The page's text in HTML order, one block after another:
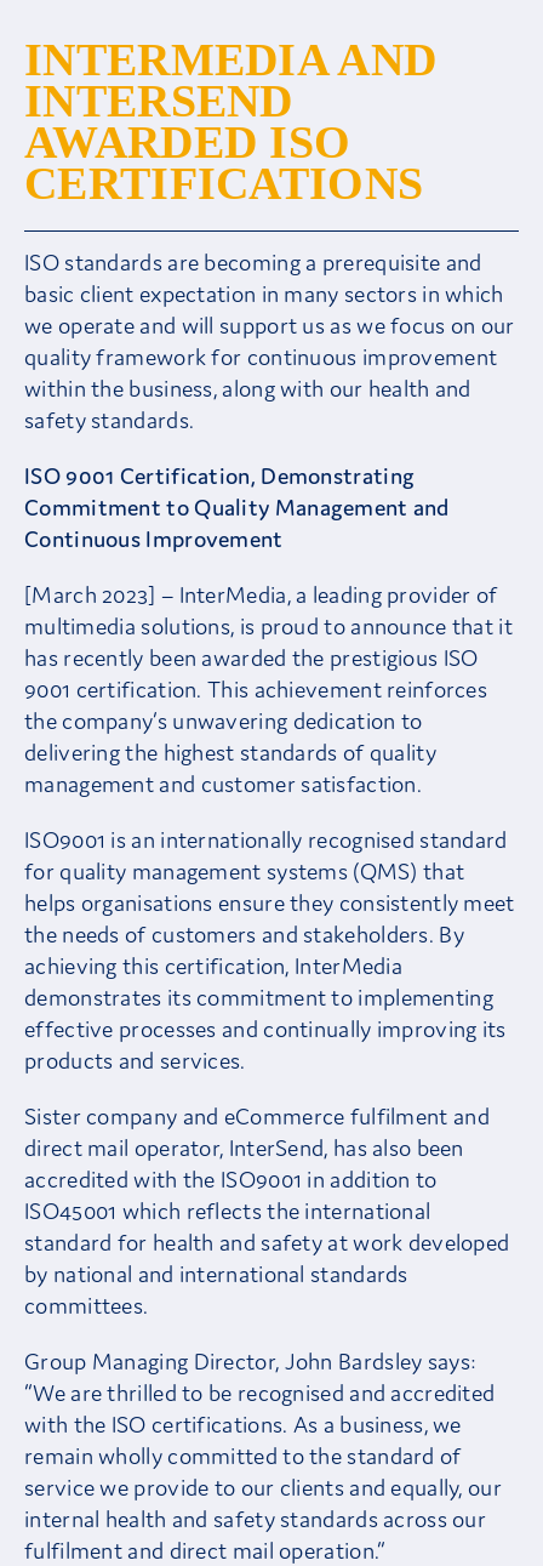
Careers
Contact
Client Area
INTERMEDIA AND
INTERSEND
AWARDED ISO
CERTIFICATIONS
ISO standards are becoming a prerequisite and
basic client expectation in many sectors in which
we operate and will support us as we focus on our
quality framework for continuous improvement
within the business, along with our health and
safety standards.
ISO 9001 Certification, Demonstrating
Commitment to Quality Management and
Continuous Improvement
[March 2023] – InterMedia, a leading provider of
multimedia solutions, is proud to announce that it
has recently been awarded the prestigious ISO
9001 certification. This achievement reinforces
the company’s unwavering dedication to
delivering the highest standards of quality
management and customer satisfaction.
ISO9001 is an internationally recognised standard
for quality management systems (QMS) that
helps organisations ensure they consistently meet
the needs of customers and stakeholders. By
achieving this certification, InterMedia
demonstrates its commitment to implementing
effective processes and continually improving its
products and services.
Sister company and eCommerce fulfilment and
direct mail operator, InterSend, has also been
accredited with the ISO9001 in addition to
ISO45001 which reflects the international
standard for health and safety at work developed
by national and international standards
committees.
Group Managing Director, John Bardsley says:
“We are thrilled to be recognised and accredited
with the ISO certifications. As a business, we
remain wholly committed to the standard of
service we provide to our clients and equally, our
internal health and safety standards across our
fulfilment and direct mail operation.”